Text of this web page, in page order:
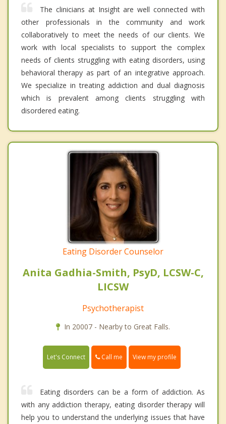
The clinicians at Insight are well connected with
other professionals in the community and work
collaboratively to meet the needs of our clients. We
work with local specialists to support the complex
needs of clients struggling with eating disorders, using
behavioral therapy as part of an integrative approach.
We specialize in treating addiction and dual diagnosis
which is prevalent among clients struggling with
disordered eating.
Eating Disorder Counselor
Anita Gadhia-Smith, PsyD, LCSW-C,
LICSW
Psychotherapist
In 20007 - Nearby to Great Falls.
Let's Connect Call me View my profile
Eating disorders can be a form of addiction. As
with any addiction therapy, eating disorder therapy will
help you to understand the underlying issues that have